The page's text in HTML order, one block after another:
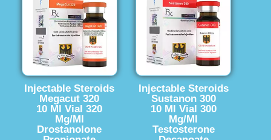
Injectable Steroids
Megacut 320
10 Ml Vial 320
Mg/Ml
Drostanolone
Injectable Steroids
Sustanon 300
10 Ml Vial 300
Mg/Ml
Testosterone